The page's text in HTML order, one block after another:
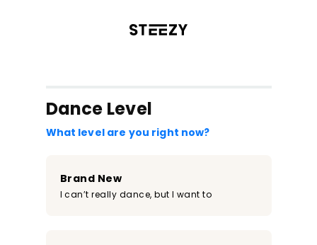
Dance Level
What level are you right now?
Brand New
I can’t really dance, but I want to